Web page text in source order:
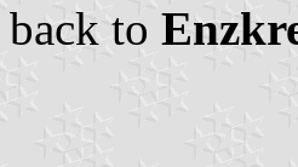
back to